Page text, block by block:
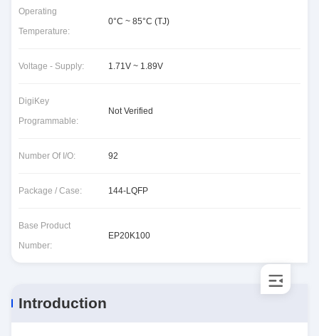
Operating
Temperature:
0°C ~ 85°C (TJ)
Voltage - Supply: 1.71V ~ 1.89V
DigiKey
Programmable:
Not Verified
Number Of I/O: 92
Package / Case: 144-LQFP
Base Product
Number:
EP20K100
Introduction